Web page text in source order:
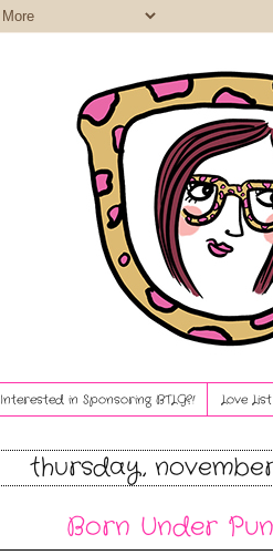
Interested in Sponsoring BTLG?! Love
thursday,
Born Under